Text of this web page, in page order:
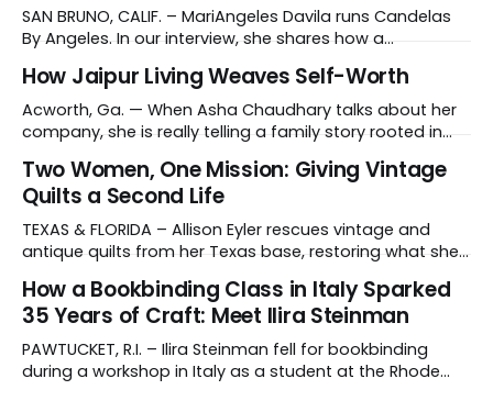
SAN BRUNO, CALIF. – MariAngeles Davila runs Candelas
By Angeles. In our interview, she shares how a
suggestion from her daughter prompted her candle-
making journey and why she collaborates with young
artisans in El Salvador. Tell us about your work and what
makes it distinctive. I create hand-poured candles
How Jaipur Living Weaves Self-Worth
Acworth, Ga. — When Asha Chaudhary talks about her
company, she is really telling a family story rooted in
Rajasthan, India, Asha's father, N.K. Chaudhary, turned
down a bank job, borrowed 5,000 rupees from his
father and launched
Two Women, One Mission: Giving Vintage
Quilts a Second Life
TEXAS & FLORIDA – Allison Eyler rescues vintage and
antique quilts from her Texas base, restoring what she
cleaning treatment. Quilts that arrive beyond repair or
don't survive her strict cleaning standards get a second
life through Lottie Dal, a
How a Bookbinding Class in Italy Sparked
35 Years of Craft: Meet Ilira Steinman
PAWTUCKET, R.I. – Ilira Steinman fell for bookbinding
during a workshop in Italy as a student at the Rhode